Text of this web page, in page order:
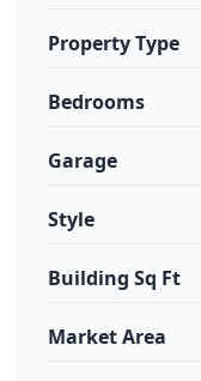
Property Type
Bedrooms
Garage
Style
Building Sq Ft
Market Area